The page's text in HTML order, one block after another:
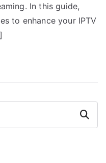
In this guide,
to enhance your IPTV
Search